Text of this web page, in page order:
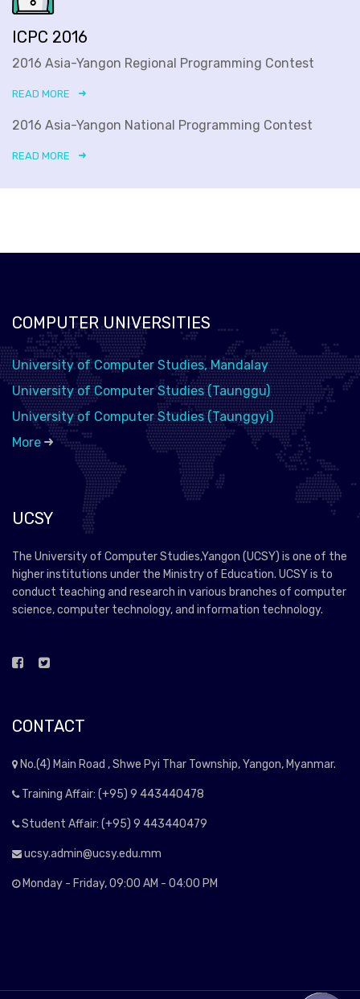
ICPC 2016
2016 Asia-Yangon Regional Programming Contest
READ MORE
2016 Asia-Yangon National Programming Contest
READ MORE
COMPUTER UNIVERSITIES
University of Computer Studies, Mandalay
University of Computer Studies (Taunggu)
University of Computer Studies (Taunggyi)
More
UCSY
The University of Computer Studies,Yangon (UCSY) is one of the
higher institutions under the Ministry of Education. UCSY is to
conduct teaching and research in various branches of computer
science, computer technology, and information technology.
CONTACT
No.(4) Main Road , Shwe Pyi Thar Township, Yangon, Myanmar.
Training Affair: (+95) 9 443440478
Student Affair: (+95) 9 443440479
ucsy.admin@ucsy.edu.mm
Monday - Friday, 09:00 AM - 04:00 PM